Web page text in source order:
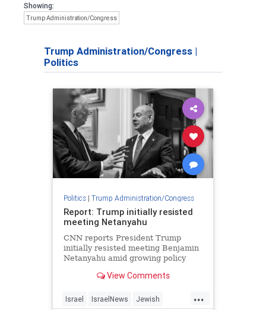
Showing:
Trump Administration/Congress
Trump Administration/Congress |
Politics
Politics| Trump Administration/Congress
Report: Trump initially resisted
meeting Netanyahu
CNN reports President Trump
initially resisted meeting Benjamin
Netanyahu amid growing policy
other regional issues.
View Comments
...
Israel IsraelNews Jewish